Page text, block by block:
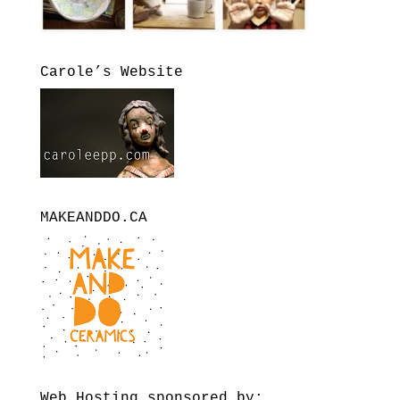
Carole’s Website
MAKEANDDO.CA